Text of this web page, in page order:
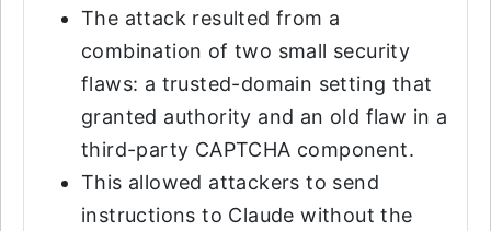
The attack resulted from a
combination of two small security
flaws: a trusted-domain setting that
granted authority and an old flaw in a
third-party CAPTCHA component.
This allowed attackers to send
instructions to Claude without the